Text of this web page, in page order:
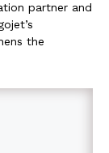
partner and
the